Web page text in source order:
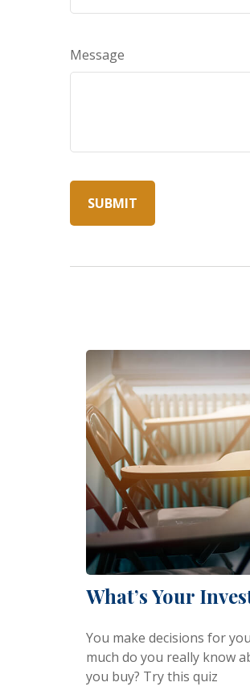
Message
What’s Your
You make decisions for
much do you really know
you buy? Try this quiz